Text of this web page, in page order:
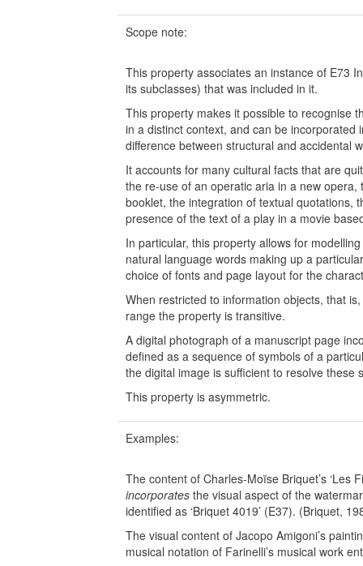
Scope note:
This property associates an instance of E73
its subclasses) that was included in it.
This property makes it possible to recognise
in a distinct context, and can be
difference between structural and accidental
It accounts for many cultural facts that are
the re-use of an operatic aria in a new
booklet, the integration of textual quotations,
presence of the text of a play in a movie
In particular, this property allows for
natural language words making up a
choice of fonts and page layout for the
When restricted to information objects, that
range the property is transitive.
A digital photograph of a manuscript page
defined as a sequence of symbols of a
the digital image is sufficient to resolve
This property is asymmetric.
Examples:
The content of Charles-Moïse Briquet’s ‘Les
incorporates the visual aspect of the
identified as ‘Briquet 4019’ (E37). (Briquet,
The visual content of Jacopo Amigoni’s
musical notation of Farinelli’s musical work